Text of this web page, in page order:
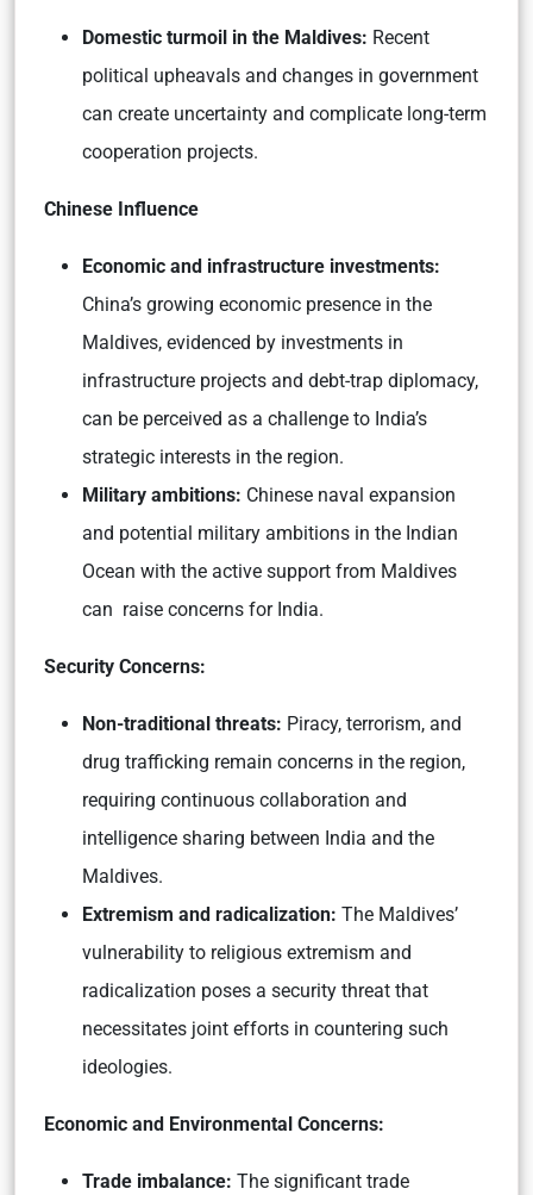
Domestic turmoil in the Maldives: Recent
political upheavals and changes in government
can create uncertainty and complicate long-term
cooperation projects.
Chinese Influence
Economic and infrastructure investments:
China’s growing economic presence in the
Maldives, evidenced by investments in
infrastructure projects and debt-trap diplomacy,
can be perceived as a challenge to India’s
strategic interests in the region.
Military ambitions: Chinese naval expansion
and potential military ambitions in the Indian
Ocean with the active support from Maldives
can raise concerns for India.
Security Concerns:
Non-traditional threats: Piracy, terrorism, and
drug trafficking remain concerns in the region,
requiring continuous collaboration and
intelligence sharing between India and the
Maldives.
Extremism and radicalization: The Maldives’
vulnerability to religious extremism and
radicalization poses a security threat that
necessitates joint efforts in countering such
ideologies.
Economic and Environmental Concerns:
Trade imbalance: The significant trade